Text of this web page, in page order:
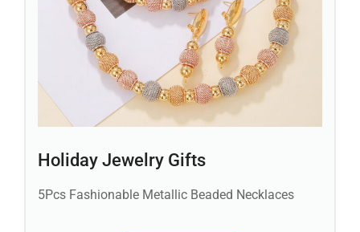
Holiday Jewelry Gifts
5Pcs Fashionable Metallic Beaded Necklaces